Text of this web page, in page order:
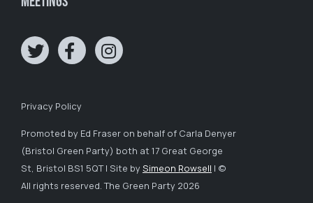
Privacy Policy
Promoted by Ed Fraser on behalf of Carla Denyer
(Bristol Green Party) both at 17 Great George
St, Bristol BS1 5QT | Site by Simeon Rowsell | ©
All rights reserved. The Green Party 2026